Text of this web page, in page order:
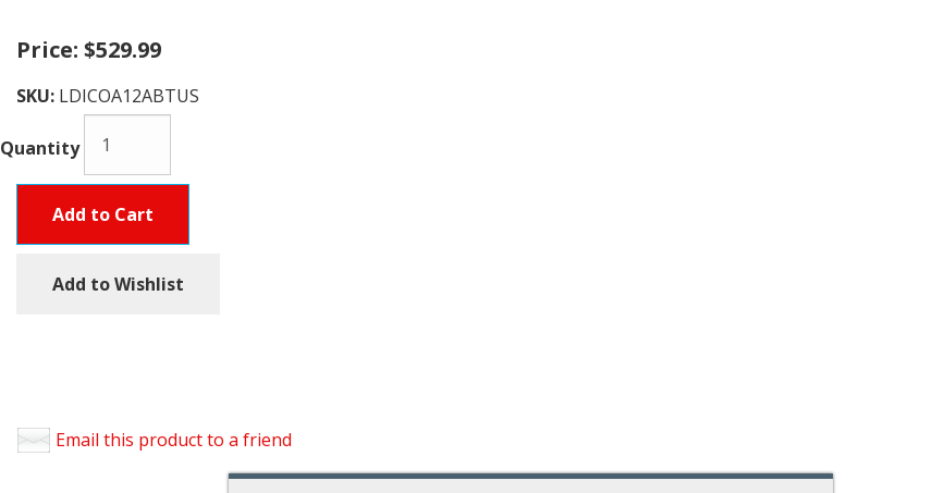
Price: $529.99
SKU: LDICOA12ABTUS
Quantity
Add to Cart
Add to Wishlist
Email this product to a friend